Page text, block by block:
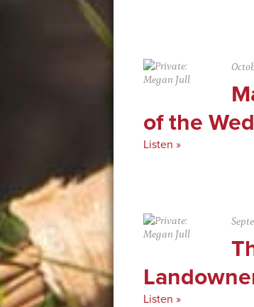
of the
Listen »
Listen »